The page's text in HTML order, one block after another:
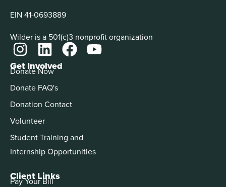
EIN 41-0693889
Wilder is a 501(c)3 nonprofit organization
Get Involved
Donate Now
Donate FAQ's
Donation Contact
Volunteer
Student Training and
Internship Opportunities
Client Links
Pay Your Bill